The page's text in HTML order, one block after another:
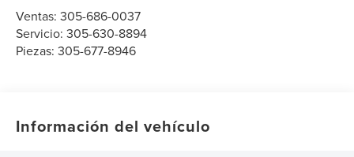
Ventas:305-686-0037
Servicio:305-630-8894
Piezas:305-677-8946
Información del vehículo